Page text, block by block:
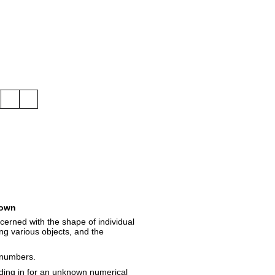
with the shape of individual
various objects, and the
in for an unknown numerical